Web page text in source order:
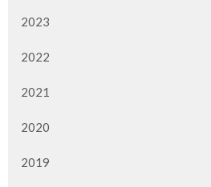
2023
2022
2021
2020
2019